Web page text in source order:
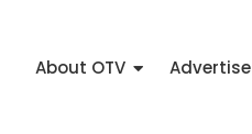
About OTV Advertise